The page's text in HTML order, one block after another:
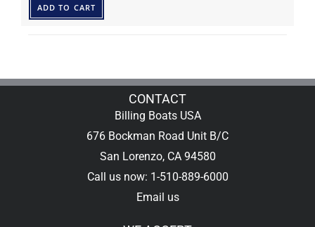
ADD TO CART
CONTACT
Billing Boats USA
676 Bockman Road Unit B/C
San Lorenzo, CA 94580
Call us now: 1-510-889-6000
Email us